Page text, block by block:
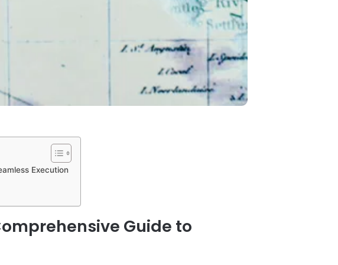
Execution
Guide to